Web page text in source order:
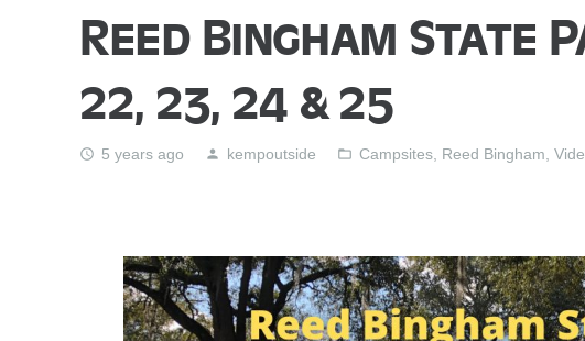
Reed Bingham State
22, 23, 24 & 25
access_time 5 years ago person kempoutside folder_open Campsites, Reed Bingham